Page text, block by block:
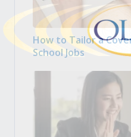
How to Tailor a
School Jobs